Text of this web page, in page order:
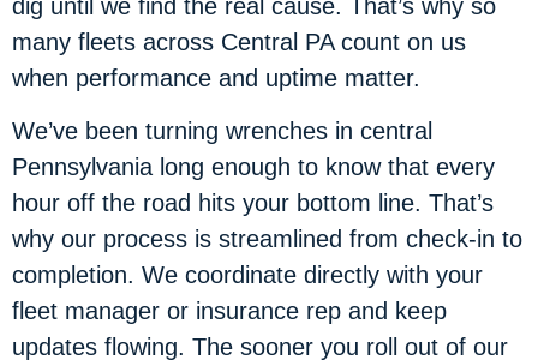
dig until we find the real cause. That’s why so
many fleets across Central PA count on us
when performance and uptime matter.
We’ve been turning wrenches in central
Pennsylvania long enough to know that every
hour off the road hits your bottom line. That’s
why our process is streamlined from check-in to
completion. We coordinate directly with your
fleet manager or insurance rep and keep
updates flowing. The sooner you roll out of our